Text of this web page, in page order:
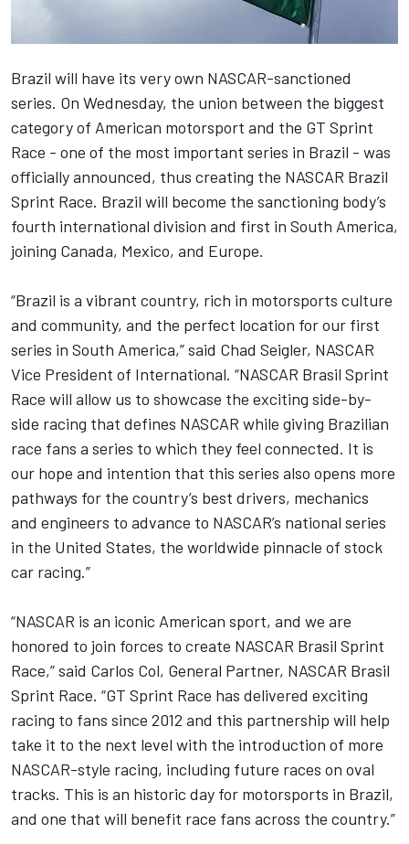
Brazil will have its very own NASCAR-sanctioned
series. On Wednesday, the union between the biggest
category of American motorsport and the GT Sprint
Race - one of the most important series in Brazil - was
officially announced, thus creating the NASCAR Brazil
Sprint Race. Brazil will become the sanctioning body’s
fourth international division and first in South America,
joining Canada, Mexico, and Europe.
“Brazil is a vibrant country, rich in motorsports culture
and community, and the perfect location for our first
series in South America,” said Chad Seigler, NASCAR
Vice President of International. “NASCAR Brasil Sprint
Race will allow us to showcase the exciting side-by-
side racing that defines NASCAR while giving Brazilian
race fans a series to which they feel connected. It is
our hope and intention that this series also opens more
pathways for the country’s best drivers, mechanics
and engineers to advance to NASCAR’s national series
in the United States, the worldwide pinnacle of stock
car racing.”
“NASCAR is an iconic American sport, and we are
honored to join forces to create NASCAR Brasil Sprint
Race,” said Carlos Col, General Partner, NASCAR Brasil
Sprint Race. “GT Sprint Race has delivered exciting
racing to fans since 2012 and this partnership will help
take it to the next level with the introduction of more
NASCAR-style racing, including future races on oval
tracks. This is an historic day for motorsports in Brazil,
and one that will benefit race fans across the country.”